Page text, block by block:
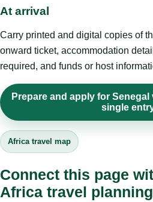
At arrival
Carry printed and digital copies of
onward ticket, accommodation
required, and funds or host
Prepare and apply for
single
Africa travel map
Connect this page
Africa travel planning